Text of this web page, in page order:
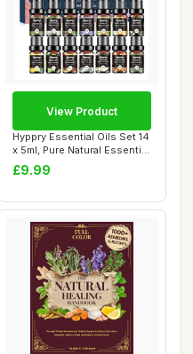
Hyppry Essential Oils Set 14
x 5ml, Pure Natural Essential
O...
£9.99
View Product